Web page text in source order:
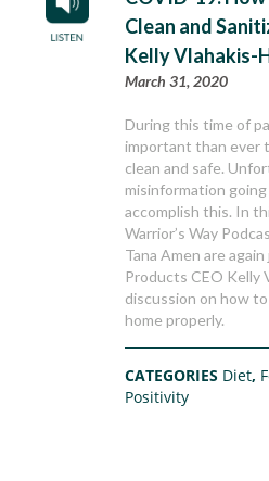
Clean and
Kelly Vlahakis-
March 31, 2020
During this time of
important than ever
clean and safe.
misinformation
accomplish this. In
Warrior’s Way
Tana Amen are
Products CEO Kelly
discussion on how
home properly.
CATEGORIES Diet,
Positivity